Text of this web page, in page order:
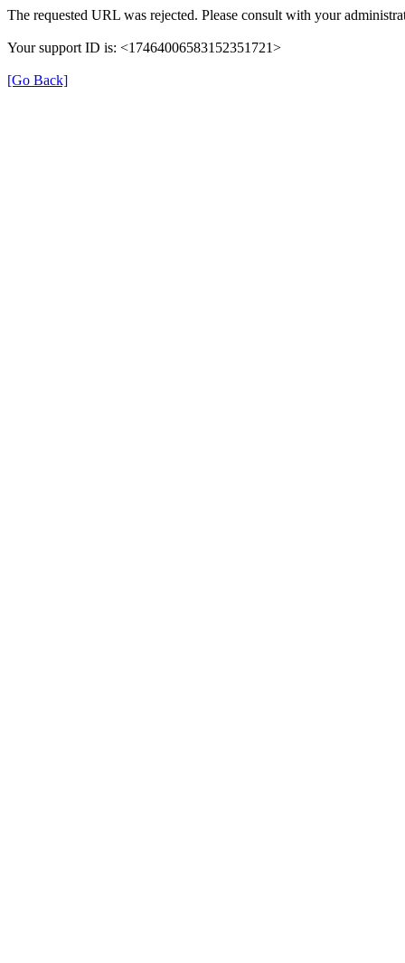
The requested URL was rejected. Please consult with your
Your support ID is: <17464006583152351721>
[Go Back]